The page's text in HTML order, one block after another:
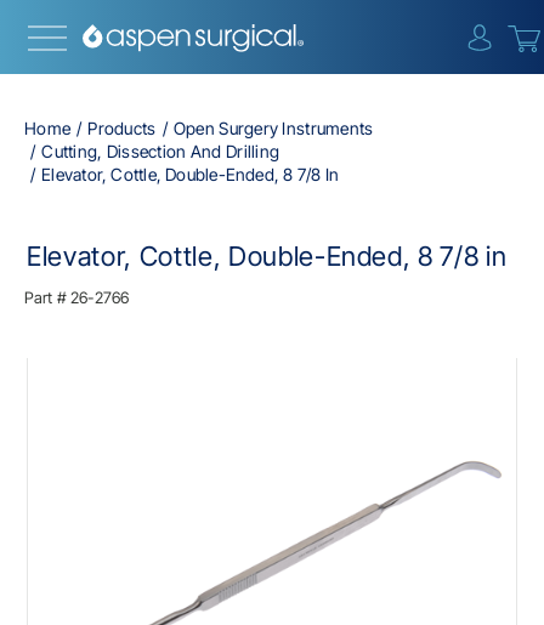
Home Products
Open Surgery Instruments
Cutting, Dissection And Drilling
Elevator, Cottle, Double-Ended, 8 7/8 In
Elevator, Cottle, Double-Ended, 8 7/8 in
Part #26-2766